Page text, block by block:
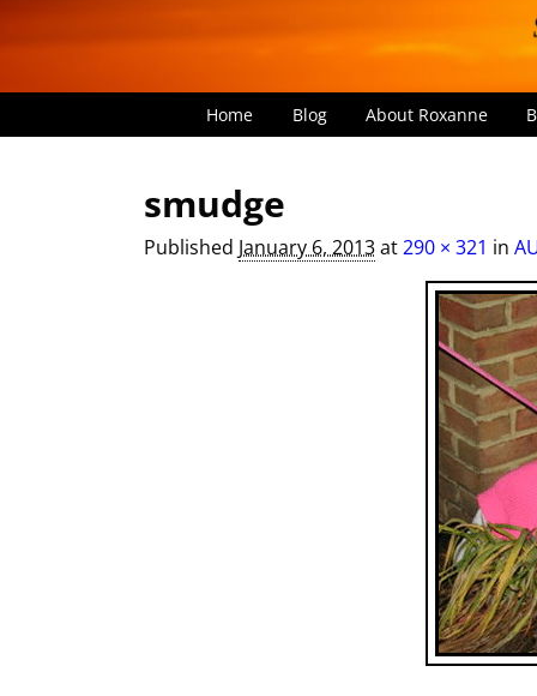
Home Blog About Roxanne
smudge
Published January 6, 2013at290 × 321 in